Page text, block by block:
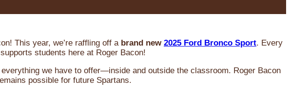
This year, we’re raffling off a brand new 2025 Ford Bronco Sport. Every
students here at Roger Bacon!
we have to offer—inside and outside the classroom. Roger Bacon
possible for future Spartans.